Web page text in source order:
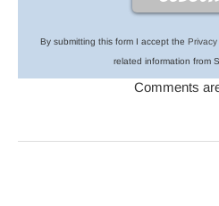
By submitting this form I accept the Privacy
related information from
Comments